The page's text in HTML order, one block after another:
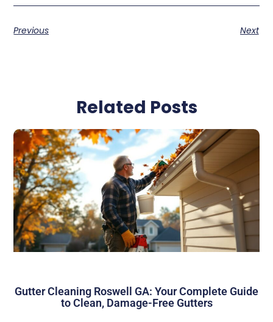
Previous Next
Related Posts
Gutter Cleaning Roswell GA: Your Complete Guide
to Clean, Damage-Free Gutters